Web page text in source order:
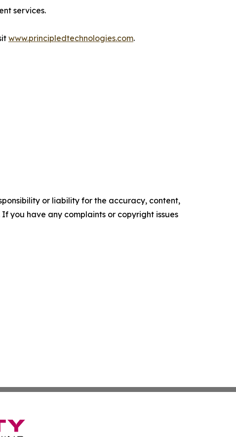
services.
www.principledtechnologies.com.
or liability for the accuracy, content,
you have any complaints or copyright issues